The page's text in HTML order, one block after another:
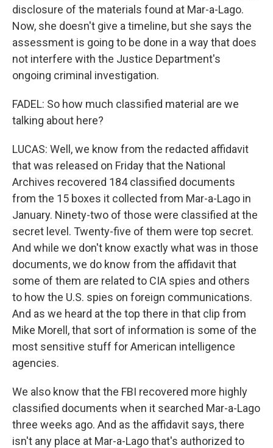
disclosure of the materials found at Mar-a-Lago.
Now, she doesn't give a timeline, but she says the
assessment is going to be done in a way that does
not interfere with the Justice Department's
ongoing criminal investigation.
FADEL: So how much classified material are we
talking about here?
LUCAS: Well, we know from the redacted affidavit
that was released on Friday that the National
Archives recovered 184 classified documents
from the 15 boxes it collected from Mar-a-Lago in
January. Ninety-two of those were classified at the
secret level. Twenty-five of them were top secret.
And while we don't know exactly what was in those
documents, we do know from the affidavit that
some of them are related to CIA spies and others
to how the U.S. spies on foreign communications.
And as we heard at the top there in that clip from
Mike Morell, that sort of information is some of the
most sensitive stuff for American intelligence
agencies.
We also know that the FBI recovered more highly
classified documents when it searched Mar-a-Lago
three weeks ago. And as the affidavit says, there
isn't any place at Mar-a-Lago that's authorized to